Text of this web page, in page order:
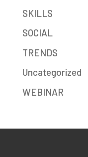
SKILLS
SOCIAL
TRENDS
Uncategorized
WEBINAR